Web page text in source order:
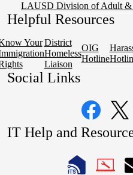
LAUSD Division of Adult &
Helpful Resources
Your District
Homeless
Liaison
OIG
Hotline
Social Links
FacebookTwitter
IT Help and